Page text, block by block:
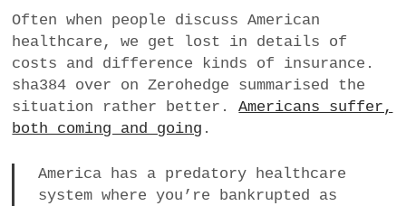
BUSINESS
POLITICS
a
m
Often when people discuss American
healthcare, we get lost in details of
costs and difference kinds of insurance.
sha384 over on Zerohedge summarised the
situation rather better.Americans suffer,
both coming and going .
America has a predatory healthcare
system where you’re bankrupted as